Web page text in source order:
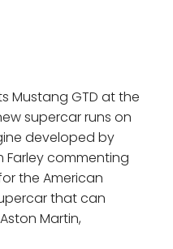
Mustang GTD at the
supercar runs on
developed by
Farley commenting
the American
that can
Martin,